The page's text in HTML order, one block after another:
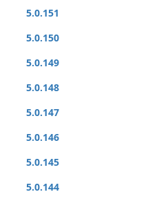
5.0.151
5.0.150
5.0.149
5.0.148
5.0.147
5.0.146
5.0.145
5.0.144